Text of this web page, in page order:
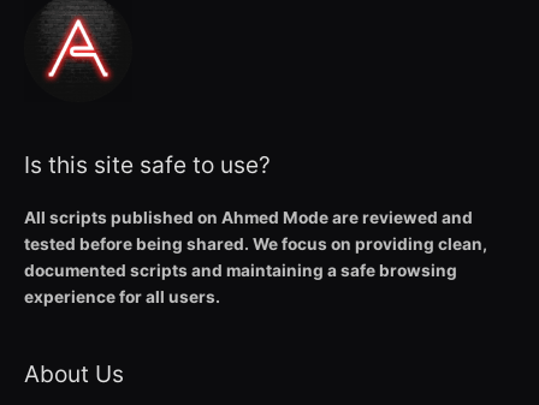
Is this site safe to use?
All scripts published on Ahmed Mode are reviewed and
tested before being shared. We focus on providing clean,
documented scripts and maintaining a safe browsing
experience for all users.
About Us